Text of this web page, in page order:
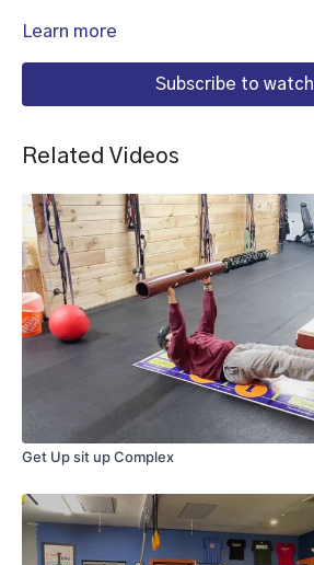
Learn more
Subscribe to watch
Related Videos
Get Up sit up Complex